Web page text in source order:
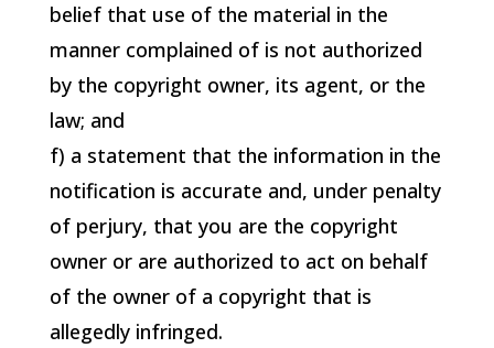
belief that use of the material in the
manner complained of is not authorized
by the copyright owner, its agent, or the
law; and
f) a statement that the information in the
notification is accurate and, under penalty
of perjury, that you are the copyright
owner or are authorized to act on behalf
of the owner of a copyright that is
allegedly infringed.